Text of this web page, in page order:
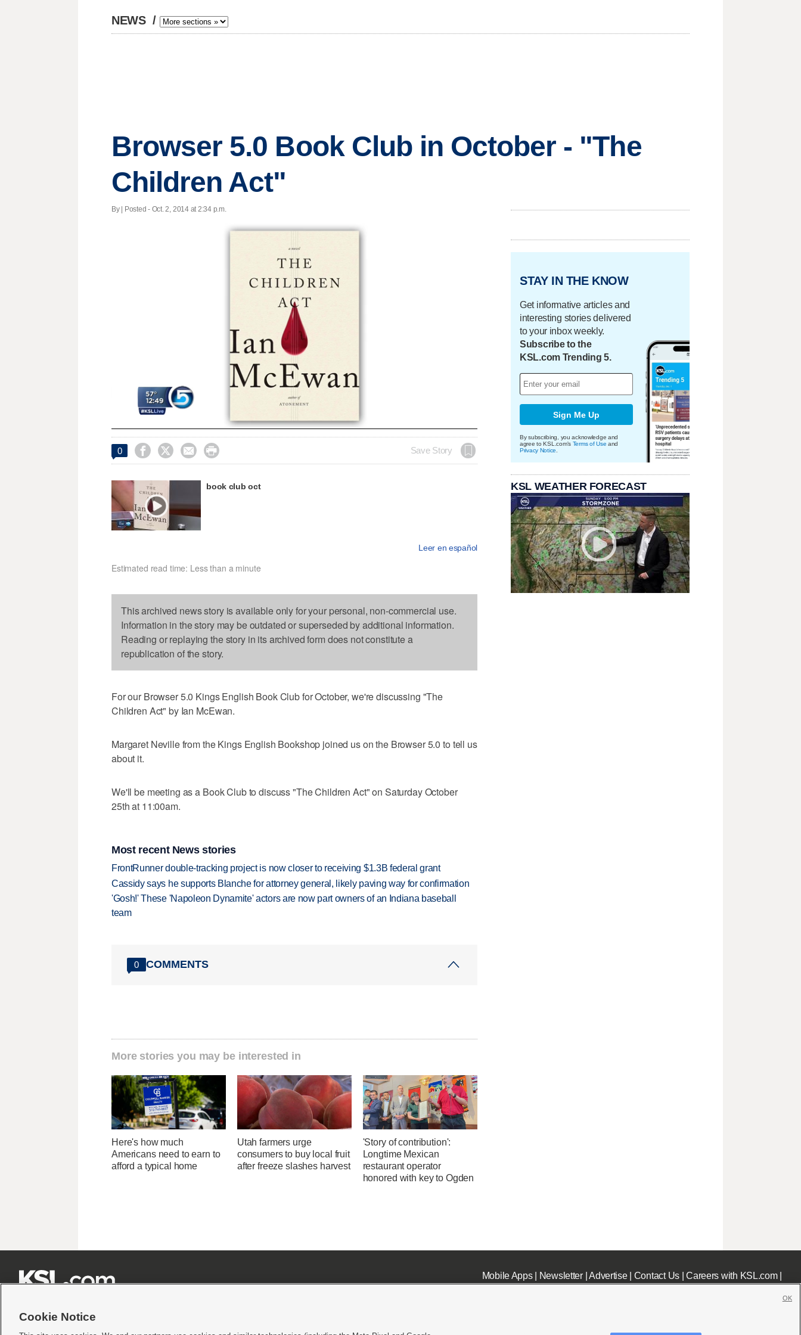
NEWS /
Browser 5.0 Book Club in October - "The
Children Act"
By | Posted - Oct. 2, 2014 at 2:34 p.m.
22.45%
0     Save Story
book club oct
Leer en español
Estimated read time: Less than a minute
This archived news story is available only for your personal, non-commercial use.
Information in the story may be outdated or superseded by additional information.
Reading or replaying the story in its archived form does not constitute a
republication of the story.
For our Browser 5.0 Kings English Book Club for October, we're discussing "The
Children Act" by Ian McEwan.
Margaret Neville from the Kings English Bookshop joined us on the Browser 5.0 to tell us
about it.
We'll be meeting as a Book Club to discuss "The Children Act" on Saturday October
25th at 11:00am.
Most recent News stories
FrontRunner double-tracking project is now closer to receiving $1.3B federal grant
Cassidy says he supports Blanche for attorney general, likely paving way for confirmation
'Gosh!' These 'Napoleon Dynamite' actors are now part owners of an Indiana baseball
team
0 COMMENTS
More stories you may be interested in
Here's how much
Americans need to earn to
afford a typical home
Utah farmers urge
consumers to buy local fruit
after freeze slashes harvest
'Story of contribution':
Longtime Mexican
restaurant operator
honored with key to Ogden
STAY IN THE KNOW
Get informative articles and
interesting stories delivered
to your inbox weekly.
Subscribe to the
KSL.com Trending 5.
Sign Me Up
By subscribing, you acknowledge and
agree to KSL.com's Terms of Use and
Privacy Notice
KSL WEATHER FORECAST
Mobile Apps| Newsletter|Advertise| Contact Us|Careers with KSL.com|
Cookie Notice
OK